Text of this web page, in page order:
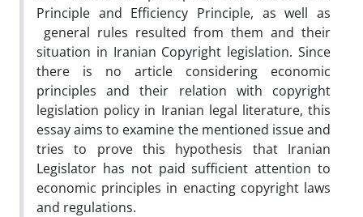
Principle and Efficiency Principle, as well as
general rules resulted from them and their
situation in Iranian Copyright legislation. Since
there is no article considering economic
principles and their relation with copyright
legislation policy in Iranian legal literature, this
essay aims to examine the mentioned issue and
tries to prove this hypothesis that Iranian
Legislator has not paid sufficient attention to
economic principles in enacting copyright laws
and regulations.